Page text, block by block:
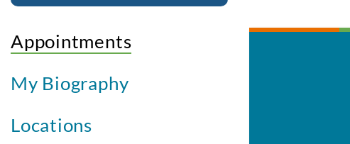
Appointments
My Biography
Locations